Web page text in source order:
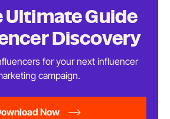
Ultimate Guide
Discovery
for your next influencer
campaign.
Now